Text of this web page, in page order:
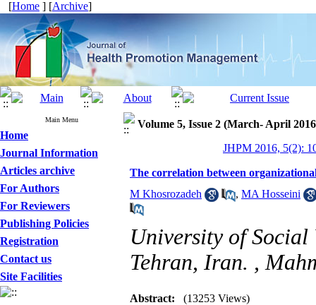
[Home ] [Archive]
Main Menu
Home
Journal Information
Articles archive
For Authors
For Reviewers
Publishing Policies
Registration
Contact us
Site Facilities
Volume 5, Issue 2 (March- April
JHPM 2016, 5(2):
The correlation between
M Khosrozadeh
, MA Hosseini
University of Social
Tehran, Iran. ,
Abstract: (13253 Views)